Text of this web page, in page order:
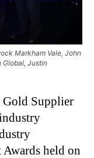
Markham Vale, John
Global, Justin
Gold Supplier
held on